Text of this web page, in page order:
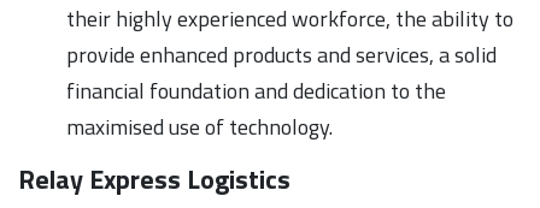
their highly experienced workforce, the ability to
provide enhanced products and services, a solid
financial foundation and dedication to the
maximised use of technology.
Relay Express Logistics